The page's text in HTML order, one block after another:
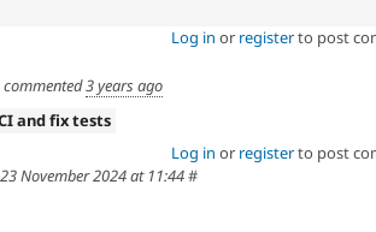
Log in or registerto post
commented3 years ago
and fix tests
Log in or registerto post
23 November 2024 at 11:44#